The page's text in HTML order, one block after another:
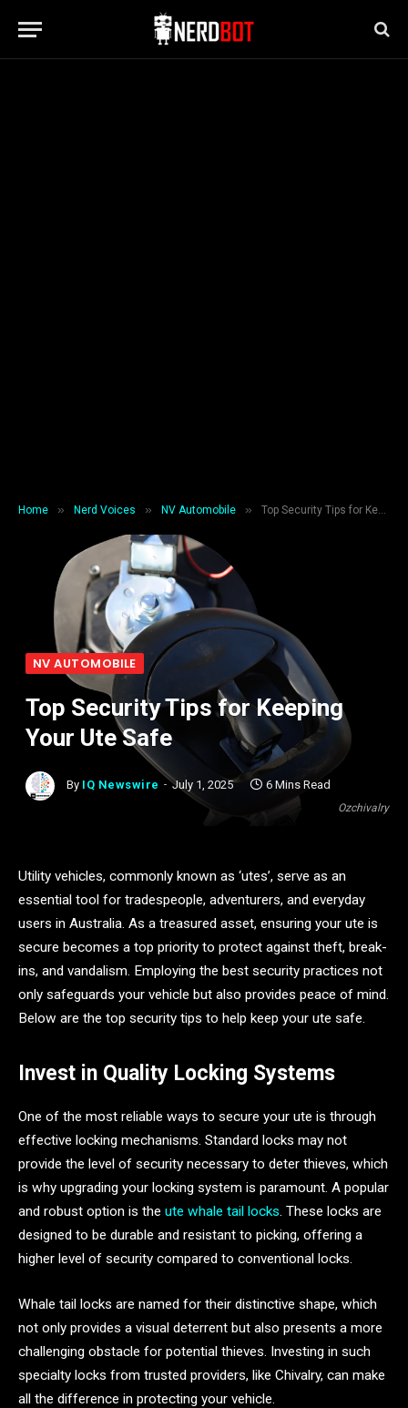
Home » Nerd Voices » NV Automobile » Top Security Tips for Keeping Your Ute Safe
Ozchivalry
NV AUTOMOBILE
Top Security Tips for Keeping
Your Ute Safe
By IQ Newswire July 1, 2025 6 Mins Read
Utility vehicles, commonly known as ‘utes’, serve as an
essential tool for tradespeople, adventurers, and everyday
users in Australia. As a treasured asset, ensuring your ute is
secure becomes a top priority to protect against theft, break-
ins, and vandalism. Employing the best security practices not
only safeguards your vehicle but also provides peace of mind.
Below are the top security tips to help keep your ute safe.
Invest in Quality Locking Systems
One of the most reliable ways to secure your ute is through
effective locking mechanisms. Standard locks may not
provide the level of security necessary to deter thieves, which
is why upgrading your locking system is paramount. A popular
and robust option is the ute whale tail locks. These locks are
designed to be durable and resistant to picking, offering a
higher level of security compared to conventional locks.
Whale tail locks are named for their distinctive shape, which
not only provides a visual deterrent but also presents a more
challenging obstacle for potential thieves. Investing in such
specialty locks from trusted providers, like Chivalry, can make
all the difference in protecting your vehicle.